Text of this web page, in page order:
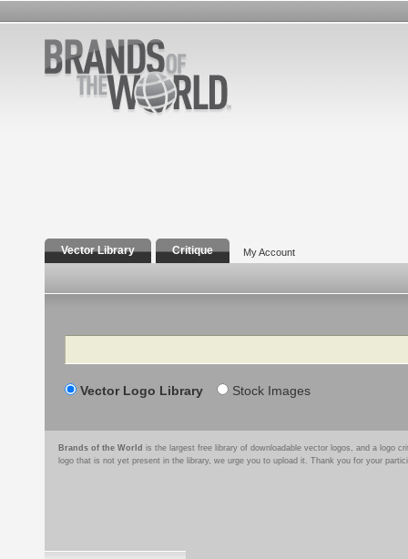
Vector Library Critique My Account
Search
Vector Logo Library Stock Images
Brands of the World is the largest free library of downloadable vector logos, and a logo
logo that is not yet present in the library, we urge you to upload it. Thank you for your